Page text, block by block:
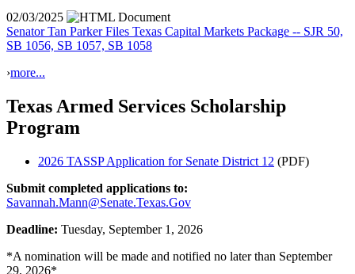
02/03/2025
Senator Tan Parker Files Texas Capital Markets Package -- SJR 50,
SB 1056, SB 1057, SB 1058
›more...
Texas Armed Services Scholarship
Program
2026 TASSP Application for Senate District 12 (PDF)
Submit completed applications to:
Savannah.Mann@Senate.Texas.Gov
Deadline: Tuesday, September 1, 2026
*A nomination will be made and notified no later than September
29, 2026*